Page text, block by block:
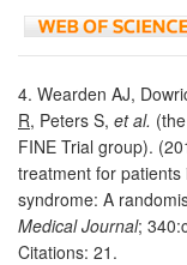
4. Wearden AJ,
R, Peters S, et al.
FINE Trial group).
treatment for
syndrome: A
Medical Journal;
Citations: 21.